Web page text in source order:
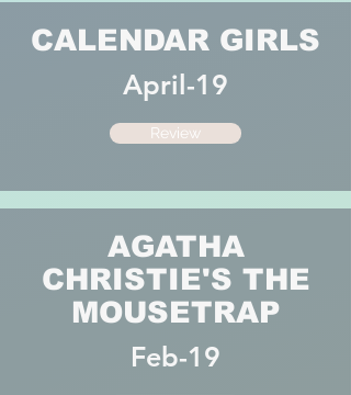
CALENDAR GIRLS
April-19
Review
AGATHA
CHRISTIE'S THE
MOUSETRAP
Feb-19